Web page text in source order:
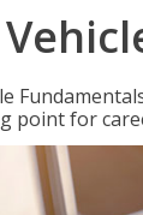
point for